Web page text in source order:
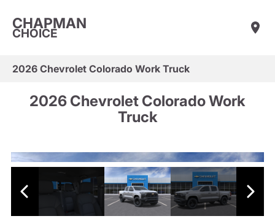
CHAPMAN
CHOICE
2026 Chevrolet Colorado Work Truck
2026 Chevrolet Colorado Work
Truck